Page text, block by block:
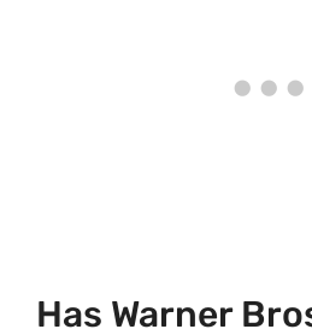
Has Warner